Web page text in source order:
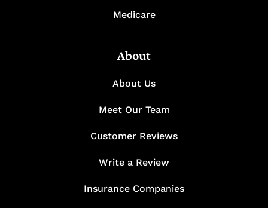
Medicare
About
About Us
Meet Our Team
Customer Reviews
Write a Review
Insurance Companies